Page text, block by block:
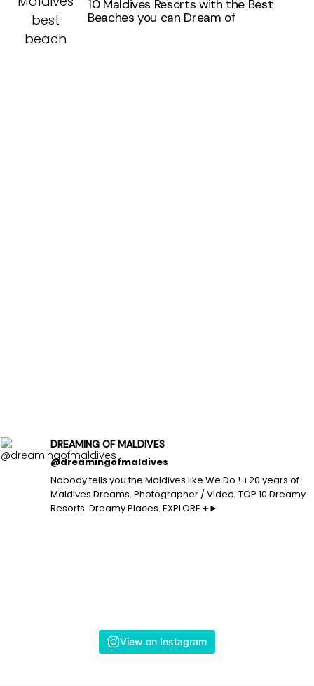
10 Maldives Resorts with the Best
Beaches you can Dream of
DREAMING OF MALDIVES
@dreamingofmaldives
Nobody tells you the Maldives like We Do ! +20 years of
Maldives Dreams. Photographer / Video. TOP 10 Dreamy
Resorts. Dreamy Places. EXPLORE +►
View on Instagram